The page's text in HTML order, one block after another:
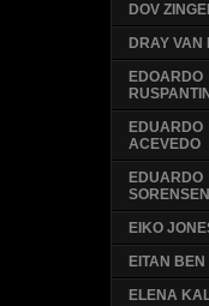
DOV
DRAY VAN
EDOARDO
RUSPANTINI
EDUARDO
ACEVEDO
EDUARDO
SORENSEN
EIKO
EITAN BEN
ELENA